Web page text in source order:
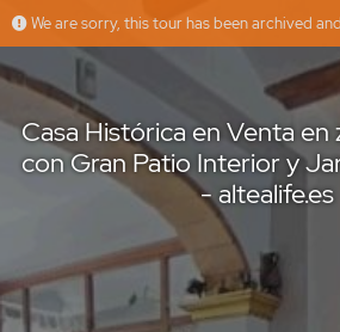
We are sorry, this tour has been archived
Casa Histórica en Venta en
con Gran Patio Interior y
- altealife.es